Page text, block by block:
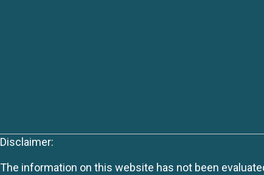
Disclaimer:
The information on this website has not been